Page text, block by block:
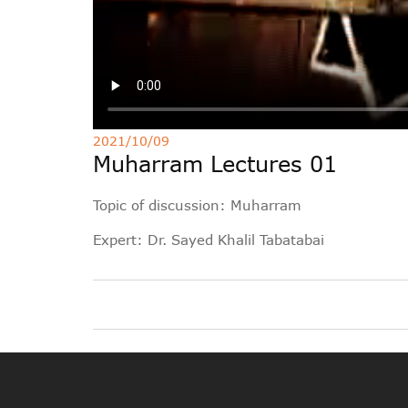
2021/10/09
Muharram Lectures 01
Topic of discussion: Muharram
Expert: Dr. Sayed Khalil Tabatabai